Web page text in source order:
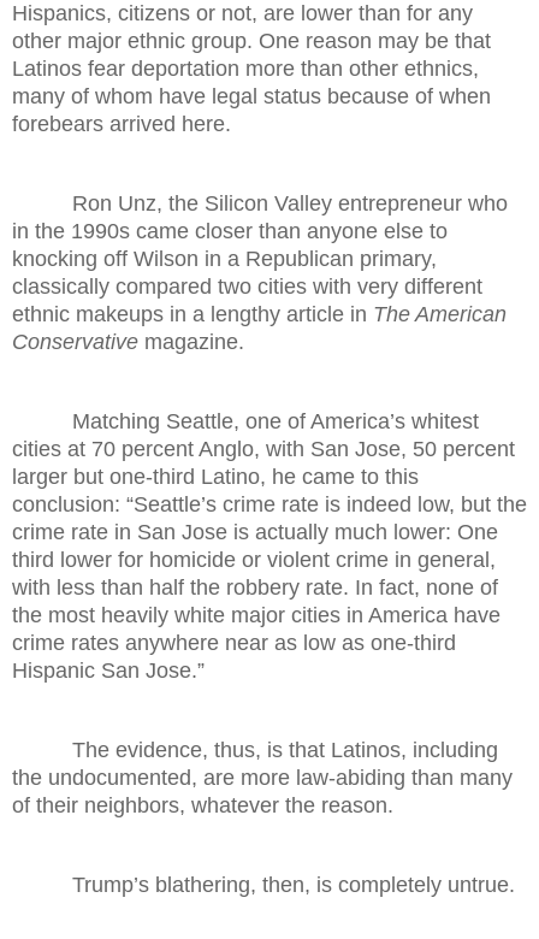
Hispanics, citizens or not, are lower than for any
other major ethnic group. One reason may be that
Latinos fear deportation more than other ethnics,
many of whom have legal status because of when
forebears arrived here.
Ron Unz, the Silicon Valley entrepreneur who
in the 1990s came closer than anyone else to
knocking off Wilson in a Republican primary,
classically compared two cities with very different
ethnic makeups in a lengthy article in The American
Conservative magazine.
Matching Seattle, one of America’s whitest
cities at 70 percent Anglo, with San Jose, 50 percent
larger but one-third Latino, he came to this
conclusion: “Seattle’s crime rate is indeed low, but the
crime rate in San Jose is actually much lower: One
third lower for homicide or violent crime in general,
with less than half the robbery rate. In fact, none of
the most heavily white major cities in America have
crime rates anywhere near as low as one-third
Hispanic San Jose.”
The evidence, thus, is that Latinos, including
the undocumented, are more law-abiding than many
of their neighbors, whatever the reason.
Trump’s blathering, then, is completely untrue.